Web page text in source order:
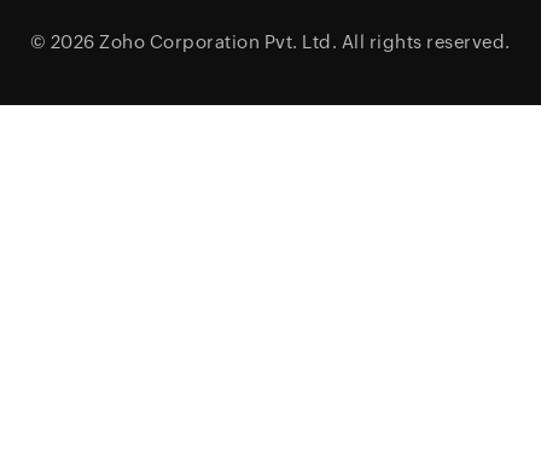
© 2026 Zoho Corporation Pvt. Ltd. All rights reserved.